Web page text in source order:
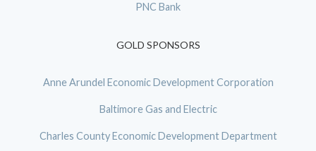
PNC Bank
GOLD SPONSORS
Anne Arundel Economic Development Corporation
Baltimore Gas and Electric
Charles County Economic Development Department